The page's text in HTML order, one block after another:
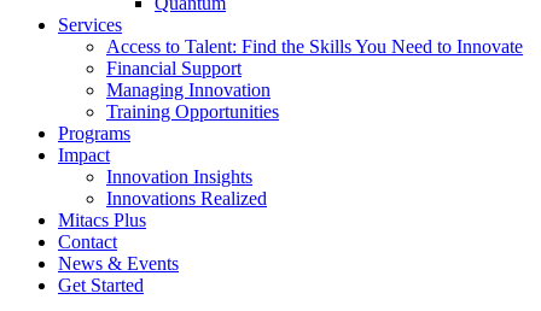
Services
Access to Talent: Find the Skills You Need to Innovate
Financial Support
Managing Innovation
Training Opportunities
Programs
Impact
Innovation Insights
Innovations Realized
Mitacs Plus
Contact
News & Events
Get Started